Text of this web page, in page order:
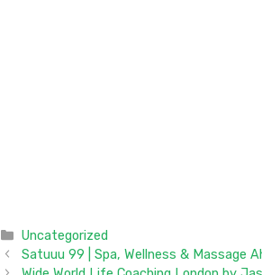
Categories
Uncategorized
Satuuu 99 | Spa, Wellness & Massage